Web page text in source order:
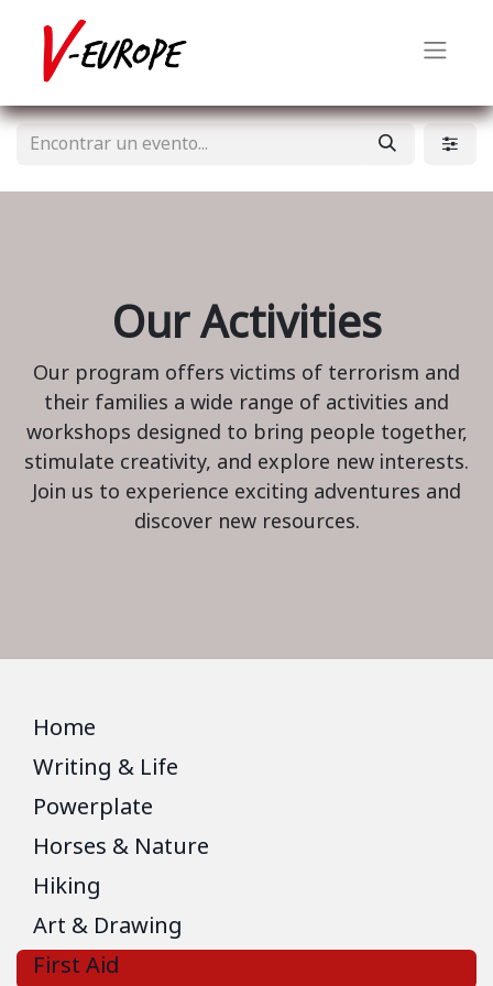
Our Activities
Our program offers victims of terrorism and
their families a wide range of activities and
workshops designed to bring people together,
stimulate creativity, and explore new interests.
Join us to experience exciting adventures and
discover new resources.
Home
Writing & Life
Powerplate
Horses & Nature
Hiking
Art & Drawing
First Aid